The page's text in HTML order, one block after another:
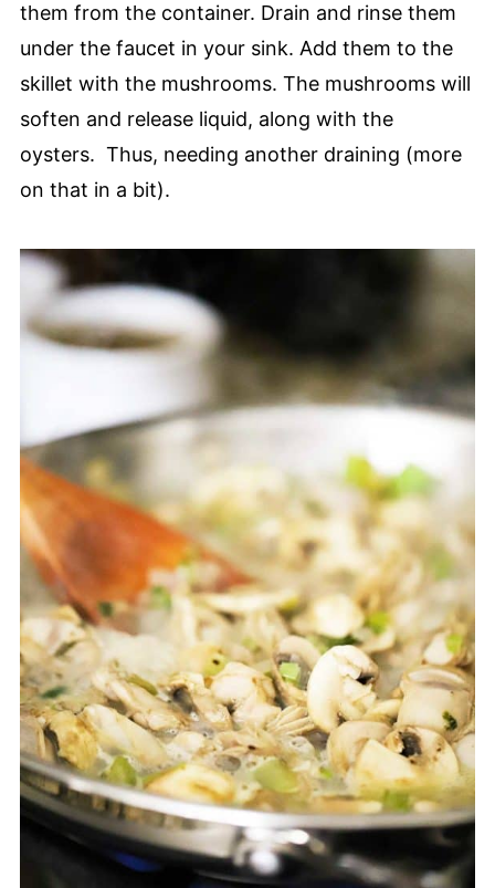
them from the container. Drain and rinse them
under the faucet in your sink. Add them to the
skillet with the mushrooms. The mushrooms will
soften and release liquid, along with the
oysters. Thus, needing another draining (more
on that in a bit).